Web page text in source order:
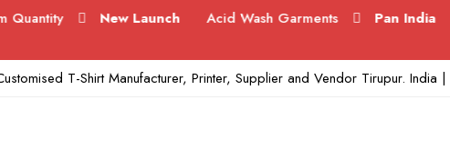
New Launch Acid Wash Garments Pan India Get
T-Shirt Manufacturer, Printer, Supplier and Vendor Tirupur.